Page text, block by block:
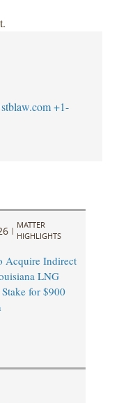
+1-
|
MATTER
HIGHLIGHTS
Acquire Indirect
LNG
for $900